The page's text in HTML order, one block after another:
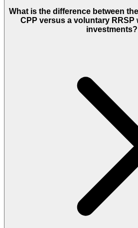
What is the difference between
CPP versus a voluntary RRSP
investments?